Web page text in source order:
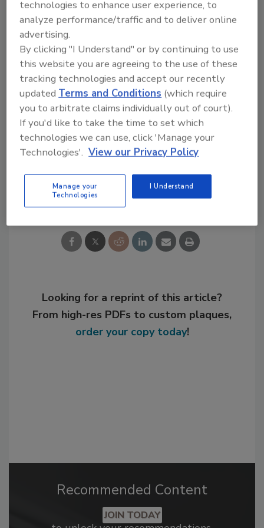
surfaces
Easy to unwind
Hand-tearable
High tack for quick stick
To learn more, visit www.Shurtape.com.
KEYWORDS:tapes
Share This Story
Looking for a reprint of this article?
From high-res PDFs to custom plaques,
order your copy today!
Recommended Content
JOIN TODAY
technologies to enhance user experience, to
analyze performance/traffic and to deliver online
advertising.
By clicking "I Understand" or by continuing to use
this website you are agreeing to the use of these
tracking technologies and accept our recently
updatedTerms and Conditions (which require
you to arbitrate claims individually out of court).
If you'd like to take the time to set which
technologies we can use, click 'Manage your
Technologies'. View our Privacy Policy
Manage your
Technologies
I Understand